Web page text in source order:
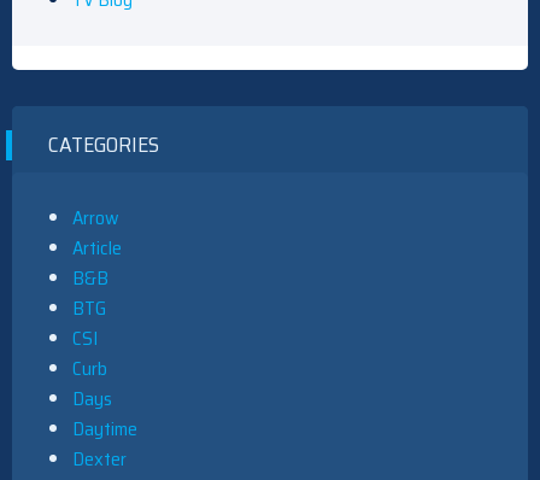
CATEGORIES
Arrow
Article
B&B
BTG
CSI
Curb
Days
Daytime
Dexter